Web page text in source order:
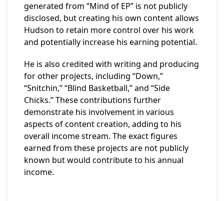
generated from “Mind of EP” is not publicly
disclosed, but creating his own content allows
Hudson to retain more control over his work
and potentially increase his earning potential.
He is also credited with writing and producing
for other projects, including “Down,”
“Snitchin,” “Blind Basketball,” and “Side
Chicks.” These contributions further
demonstrate his involvement in various
aspects of content creation, adding to his
overall income stream. The exact figures
earned from these projects are not publicly
known but would contribute to his annual
income.